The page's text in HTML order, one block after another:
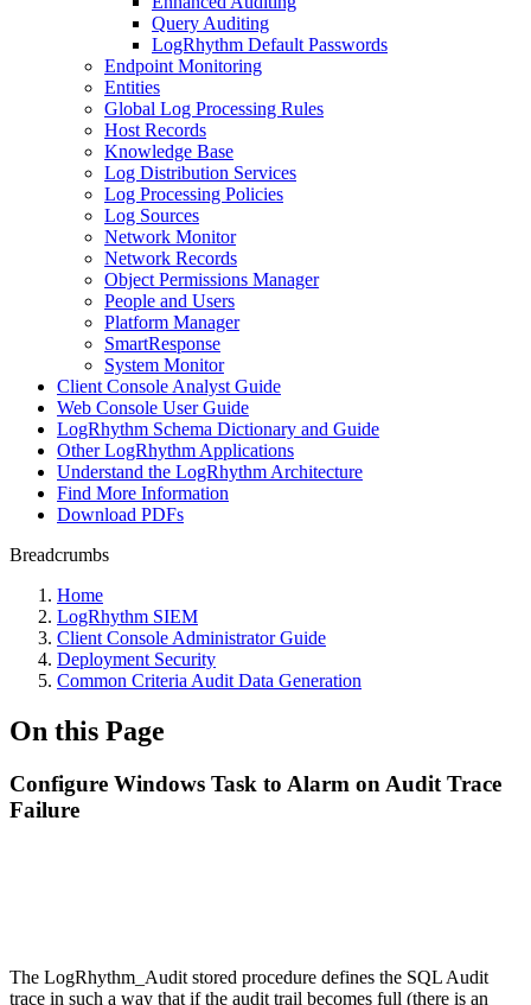
Query Auditing
LogRhythm Default Passwords
Endpoint Monitoring
Entities
Global Log Processing Rules
Host Records
Knowledge Base
Log Distribution Services
Log Processing Policies
Log Sources
Network Monitor
Network Records
Object Permissions Manager
People and Users
Platform Manager
SmartResponse
System Monitor
Client Console Analyst Guide
Web Console User Guide
LogRhythm Schema Dictionary and Guide
Other LogRhythm Applications
Understand the LogRhythm Architecture
Find More Information
Download PDFs
Breadcrumbs
Home
LogRhythm SIEM
Client Console Administrator Guide
Deployment Security
Common Criteria Audit Data Generation
On this Page
Configure Windows Task to Alarm on Audit Trace
Failure
The LogRhythm_Audit stored procedure defines the SQL Audit
trace in such a way that if the audit trail becomes full (there is an